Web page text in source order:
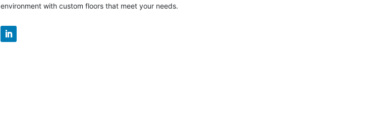
environment with custom floors that meet your needs.